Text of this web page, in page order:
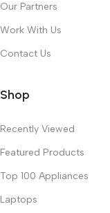
Our Partners
Work With Us
Contact Us
Shop
Recently Viewed
Featured Products
Top 100 Appliances
Laptops